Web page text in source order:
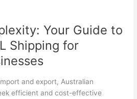
Your Guide to
Shipping for
and export, Australian
efficient and cost-effective